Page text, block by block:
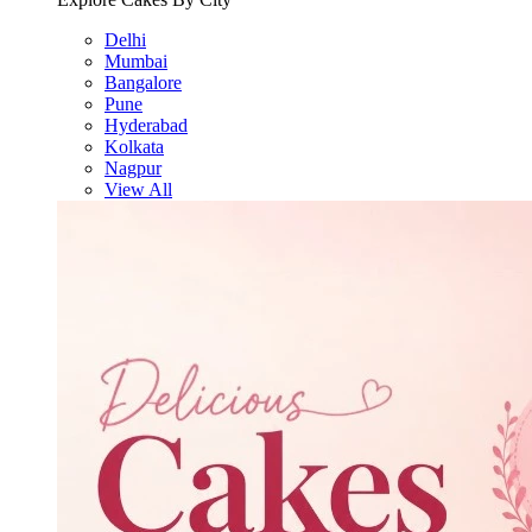
Delhi
Mumbai
Bangalore
Pune
Hyderabad
Kolkata
Nagpur
View All